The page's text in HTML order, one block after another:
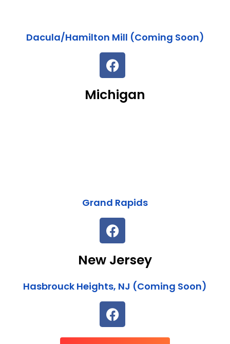
Dacula/Hamilton Mill (Coming Soon)
Michigan
Grand Rapids
New Jersey
Hasbrouck Heights, NJ (Coming Soon)